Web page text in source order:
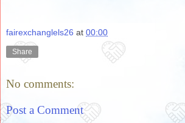
fairexchanglels26 at 00:00
Share
No comments:
Post a Comment